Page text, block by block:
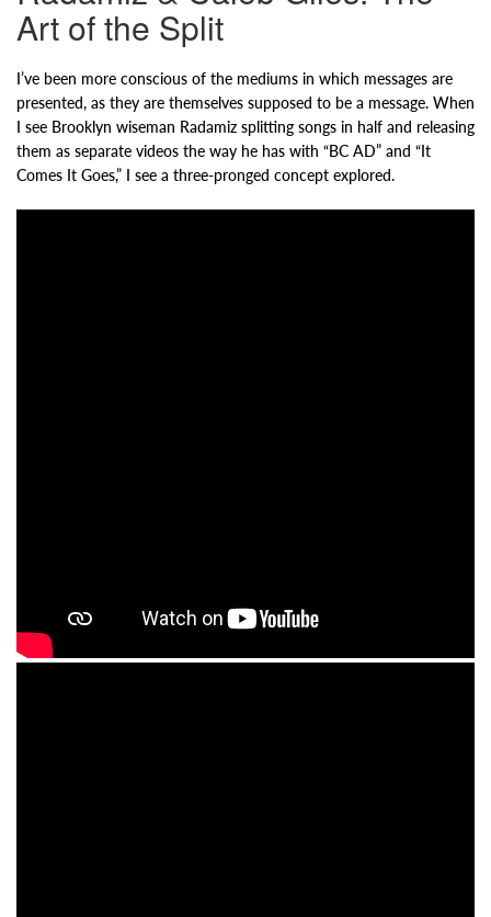
Art of the Split
I’ve been more conscious of the mediums in which messages are
presented, as they are themselves supposed to be a message. When
I see Brooklyn wiseman Radamiz splitting songs in half and releasing
them as separate videos the way he has with “BC AD” and “It
Comes It Goes,” I see a three-pronged concept explored.